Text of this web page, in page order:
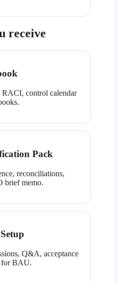
receive
RACI, control calendar
Pack
reconciliations,
brief memo.
Q&A, acceptance
for BAU.